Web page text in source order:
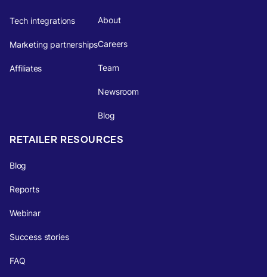
Tech integrations
Marketing partnerships
Affiliates
About
Careers
Team
Newsroom
Blog
RETAILER RESOURCES
Blog
Reports
Webinar
Success stories
FAQ